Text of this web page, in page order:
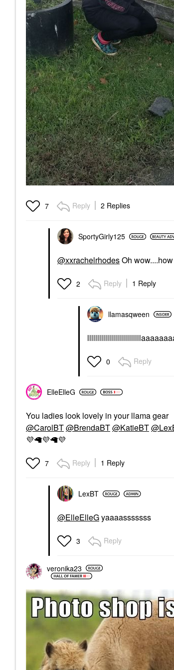
7 Reply 2 Replies
SportyGirly125
@xxrachelrhodesOh
2 Reply 1 Reply
llamasqween
0 Reply
ElleElleG
You ladies look lovely in your llama gear
@CarolBT@BrendaBT@KatieBT
💜🦙💜🦙💜
7 Reply 1 Reply
LexBT
@ElleElleGyaaaasssssss
3 Reply
veronika23